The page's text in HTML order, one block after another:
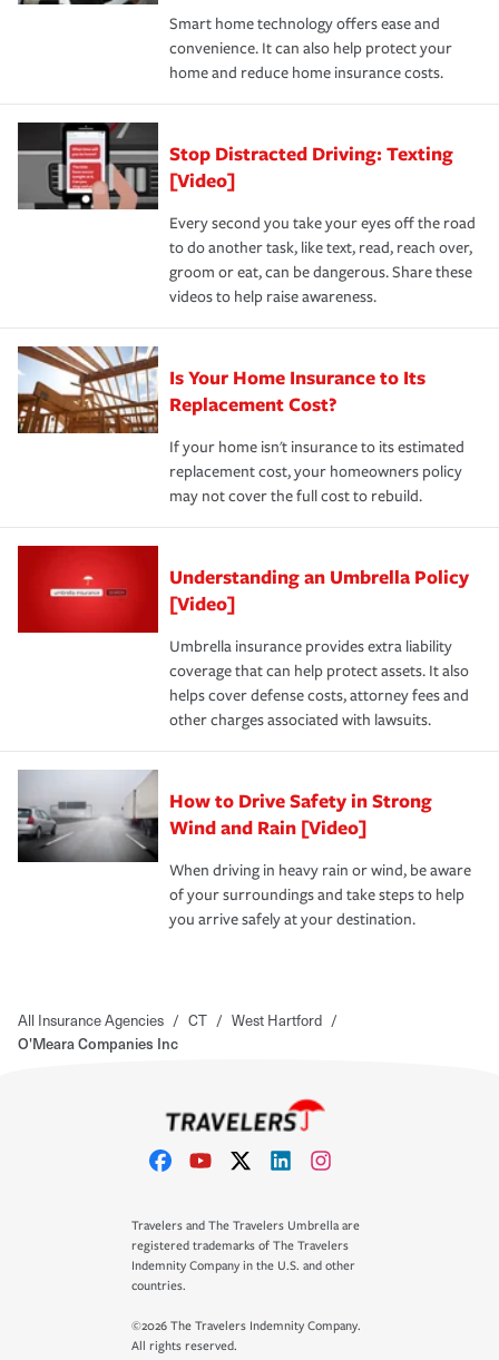
*Not all discounts are available in all states.
happens, it can help you restore your life back to
normal.Learn more about homeowners insurance.
Smart home technology offers ease and
convenience. It can also help protect your
home and reduce home insurance costs.
Stop Distracted Driving: Texting
[Video]
Every second you take your eyes off the road
to do another task, like text, read, reach over,
groom or eat, can be dangerous. Share these
videos to help raise awareness.
Is Your Home Insurance to Its
Replacement Cost?
If your home isn't insurance to its estimated
replacement cost, your homeowners policy
may not cover the full cost to rebuild.
Understanding an Umbrella Policy
[Video]
Umbrella insurance provides extra liability
coverage that can help protect assets. It also
helps cover defense costs, attorney fees and
other charges associated with lawsuits.
How to Drive Safety in Strong
Wind and Rain [Video]
When driving in heavy rain or wind, be aware
of your surroundings and take steps to help
you arrive safely at your destination.
All Insurance Agencies / CT / West Hartford /
O'Meara Companies Inc
Travelers and The Travelers Umbrella are
registered trademarks of The Travelers
Indemnity Company in the U.S. and other
countries.
©2026 The Travelers Indemnity Company.
All rights reserved.